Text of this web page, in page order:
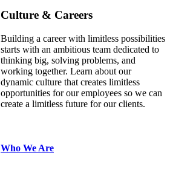
Culture & Careers
Building a career with limitless possibilities
starts with an ambitious team dedicated to
thinking big, solving problems, and
working together. Learn about our
dynamic culture that creates limitless
opportunities for our employees so we can
create a limitless future for our clients.
Who We Are